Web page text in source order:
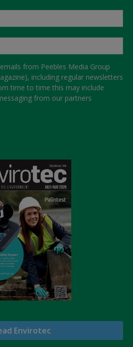
from Peebles Media Group
including regular newsletters
time to time this may include
from our partners
Envirotec